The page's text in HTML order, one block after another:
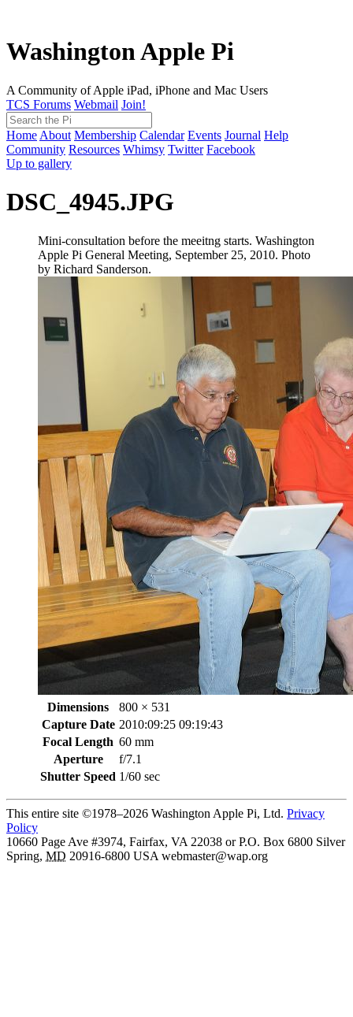
Washington Apple Pi
A Community of Apple iPad, iPhone and Mac Users
TCS Forums Webmail Join!
Home About Membership Calendar Events Journal Help
Community Resources Whimsy Twitter Facebook
Up to gallery
DSC_4945.JPG
Mini-consultation before the meeitng starts. Washington
Apple Pi General Meeting, September 25, 2010. Photo
by Richard Sanderson.
Dimensions
800 × 531
Capture Date 2010:09:25 09:19:43
Focal Length 60 mm
Aperture
f/7.1
Shutter Speed 1/60 sec
This entire site ©1978–2026 Washington Apple Pi, Ltd. Privacy
Policy
10660 Page Ave #3974, Fairfax, VA 22038 or P.O. Box 6800 Silver
Spring, MD 20916-6800 USA webmaster@wap.org